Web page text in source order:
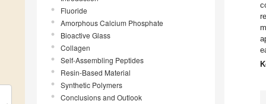
Fluoride
Amorphous Calcium Phosphate
Bioactive Glass
Collagen
Self-Assembling Peptides
Resin-Based Material
Synthetic Polymers
Conclusions and Outlook